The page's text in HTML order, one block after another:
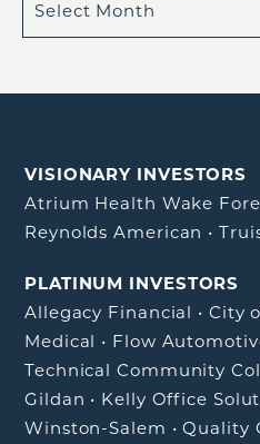
VISIONARY INVESTORS
Atrium Health Wake
Reynolds American •
PLATINUM INVESTORS
Allegacy Financial • City
Medical • Flow
Technical Community
Gildan • Kelly Office
Winston-Salem •Quality